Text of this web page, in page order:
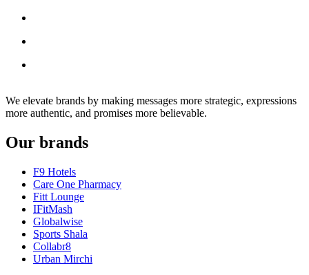
We elevate brands by making messages more strategic, expressions
more authentic, and promises more believable.
Our brands
F9 Hotels
Care One Pharmacy
Fitt Lounge
IFitMash
Globalwise
Sports Shala
Collabr8
Urban Mirchi